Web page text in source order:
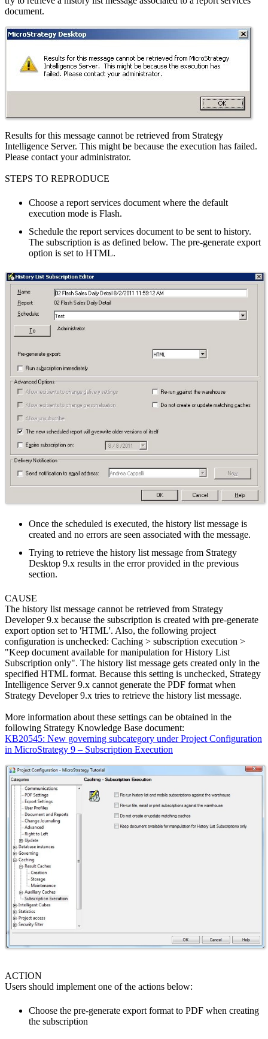
document.
Results for this message cannot be retrieved from Strategy
Intelligence Server. This might be because the execution has failed.
Please contact your administrator.
STEPS TO REPRODUCE
Choose a report services document where the default
execution mode is Flash.
Schedule the report services document to be sent to history.
The subscription is as defined below. The pre-generate export
option is set to HTML.
Once the scheduled is executed, the history list message is
created and no errors are seen associated with the message.
Trying to retrieve the history list message from Strategy
Desktop 9.x results in the error provided in the previous
section.
CAUSE
The history list message cannot be retrieved from Strategy
Developer 9.x because the subscription is created with pre-generate
export option set to 'HTML'. Also, the following project
configuration is unchecked: Caching > subscription execution >
"Keep document available for manipulation for History List
Subscription only". The history list message gets created only in the
specified HTML format. Because this setting is unchecked, Strategy
Intelligence Server 9.x cannot generate the PDF format when
Strategy Developer 9.x tries to retrieve the history list message.
More information about these settings can be obtained in the
following Strategy Knowledge Base document:
KB20545: New governing subcategory under Project Configuration
in MicroStrategy 9 – Subscription Execution
ACTION
Users should implement one of the actions below:
Choose the pre-generate export format to PDF when creating
the subscription